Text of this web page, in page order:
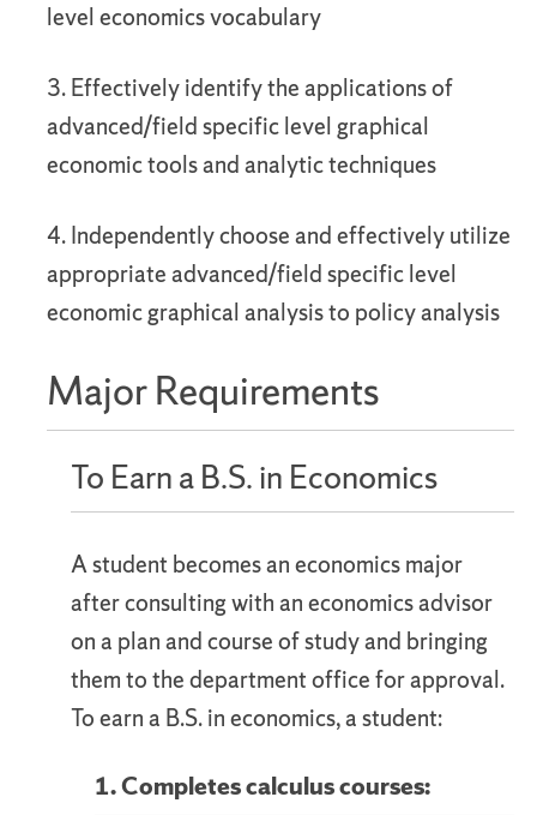
level economics vocabulary
3. Effectively identify the applications of
advanced/field specific level graphical
economic tools and analytic techniques
4. Independently choose and effectively utilize
appropriate advanced/field specific level
economic graphical analysis to policy analysis
Major Requirements
To Earn a B.S. in Economics
A student becomes an economics major
after consulting with an economics advisor
on a plan and course of study and bringing
them to the department office for approval.
To earn a B.S. in economics, a student:
1. Completes calculus courses: